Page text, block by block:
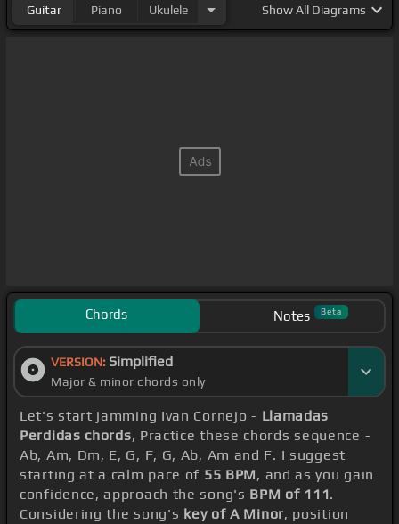
Guitar Piano Ukulele ShowAll Diagrams
Chords Notes Beta
VERSION: Simplified
Major & minor chords only
Let's start jamming Ivan Cornejo - Llamadas
Perdidas chords, Practice these chords sequence -
Ab, Am, Dm, E, G, F, G, Ab, Am and F. I suggest
starting at a calm pace of 55 BPM, and as you gain
confidence, approach the song's BPM of 111.
Considering the song's key of A Minor, position